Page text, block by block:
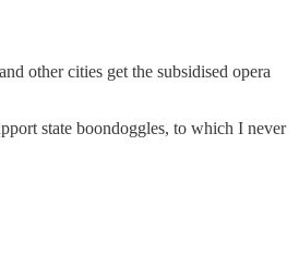
other cities get the subsidised opera
state boondoggles, to which I never